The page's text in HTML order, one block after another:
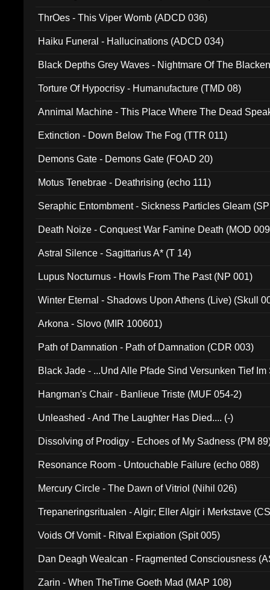
ThrOes - This Viper Womb (ADCD 036)
Haiku Funeral - Hallucinations (ADCD 034)
Black Depths Grey Waves - Nightmare Of The
Torture Of Hypocrisy - Humanufacture (TMD 08)
Annimal Machine - This Place Where The Dead
Extinction - Down Below The Fog (TTR 011)
Demons Gate - Demons Gate (FOAD 20)
Motus Tenebrae - Deathrising (echo 111)
Seraphic Entombment - Sickness Particles Gleam
Death Noize - Conquest War Famine Death (MOD
Astral Silence - Sagittarius A* (T 14)
Lupus Nocturnus - Howls From The Past (NP 001)
Winter Eternal - Shadows Upon Athens (Live) (Skull
Arkona - Slovo (MIR 100601)
Path of Damnation - Path of Damnation (CDR 003)
Black Jade - ...Und Alle Pfade Sind Versunken Tief
Hangman's Chair - Banlieue Triste (MUF 054-2)
Unleashed - And The Laughter Has Died.... (-)
Dissolving of Prodigy - Echoes of My Sadness (PM
Resonance Room - Untouchable Failure (echo 088)
Mercury Circle - The Dawn of Vitriol (Nihil 026)
Trepaneringsritualen - Algir; Eller Algir i Merkstave
Voids Of Vomit - Ritval Expiation (Spit 005)
Dan Deagh Wealcan - Fragmented Consciousness
Zarin - When TheTime Goeth Mad (MAP 108)